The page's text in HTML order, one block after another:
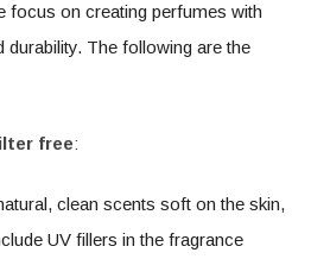
focus on creating perfumes with
durability. The following are the
free:
clean scents soft on the skin,
UV fillers in the fragrance